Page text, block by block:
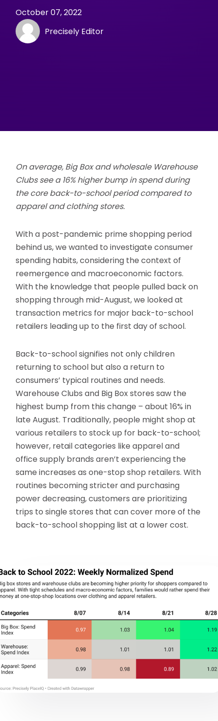
October 07, 2022
Precisely Editor
On average, Big Box and wholesale Warehouse
Clubs see a 16% higher bump in spend during
the core back-to-school period compared to
apparel and clothing stores.
With a post-pandemic prime shopping period
behind us, we wanted to investigate consumer
spending habits, considering the context of
reemergence and macroeconomic factors.
With the knowledge that people pulled back on
shopping through mid-August, we looked at
transaction metrics for major back-to-school
retailers leading up to the first day of school.
Back-to-school signifies not only children
returning to school but also a return to
consumers’ typical routines and needs.
Warehouse Clubs and Big Box stores saw the
highest bump from this change – about 16% in
late August. Traditionally, people might shop at
various retailers to stock up for back-to-school;
however, retail categories like apparel and
office supply brands aren’t experiencing the
same increases as one-stop shop retailers. With
routines becoming stricter and purchasing
power decreasing, customers are prioritizing
trips to single stores that can cover more of the
back-to-school shopping list at a lower cost.